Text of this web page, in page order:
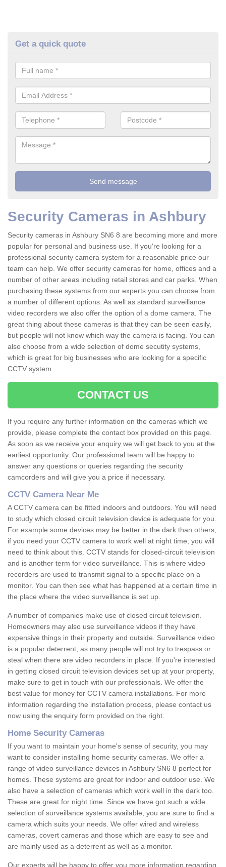
Get a quick quote
Security Cameras in Ashbury
Security cameras in Ashbury SN6 8 are becoming more and more
popular for personal and business use. If you're looking for a
professional security camera system for a reasonable price our
team can help. We offer security cameras for home, offices and a
number of other areas including retail stores and car parks. When
purchasing these systems from our experts you can choose from
a number of different options. As well as standard surveillance
video recorders we also offer the option of a dome camera. The
great thing about these cameras is that they can be seen easily,
but people will not know which way the camera is facing. You can
also choose from a wide selection of dome secutity systems,
which is great for big businesses who are looking for a specific
CCTV system.
CONTACT US
If you require any further information on the cameras which we
provide, please complete the contact box provided on this page.
As soon as we receive your enquiry we will get back to you at the
earliest opportunity. Our professional team will be happy to
answer any questions or queries regarding the security
camcorders and will give you a price if necessary.
CCTV Camera Near Me
A CCTV camera can be fitted indoors and outdoors. You will need
to study which closed circuit television device is adequate for you.
For example some devices may be better in the dark than others;
if you need your CCTV camera to work well at night time, you will
need to think about this. CCTV stands for closed-circuit television
and is another term for video surveillance. This is where video
recorders are used to transmit signal to a specific place on a
monitor. You can then see what has happened at a certain time in
the place where the video surveillance is set up.
A number of companies make use of closed circuit television.
Homeowners may also use surveillance videos if they have
expensive things in their property and outside. Surveillance video
is a popular deterrent, as many people will not try to trespass or
steal when there are video recorders in place. If you're interested
in getting closed circuit television devices set up at your property,
make sure to get in touch with our professionals. We offer the
best value for money for CCTV camera installations. For more
information regarding the installation process, please contact us
now using the enquiry form provided on the right.
Home Security Cameras
If you want to maintain your home's sense of security, you may
want to consider installing home security cameras. We offer a
range of video surveillance devices in Ashbury SN6 8 perfect for
homes. These systems are great for indoor and outdoor use. We
also have a selection of cameras which work well in the dark too.
These are great for night time. Since we have got such a wide
selection of surveillance systems available, you are sure to find a
camera which suits your needs. We offer wired and wireless
cameras, covert cameras and those which are easy to see and
are mainly used as a deterrent as well as a monitor.
Our experts will be happy to offer you more information regarding